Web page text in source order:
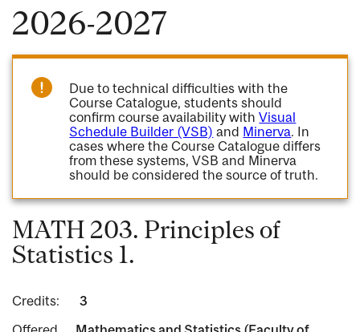
2026-2027
Due to technical difficulties with the
Course Catalogue, students should
confirm course availability withVisual
Schedule Builder (VSB) and Minerva. In
cases where the Course Catalogue differs
from these systems, VSB and Minerva
should be considered the source of truth.
MATH 203. Principles of
Statistics 1.
Credits:
3